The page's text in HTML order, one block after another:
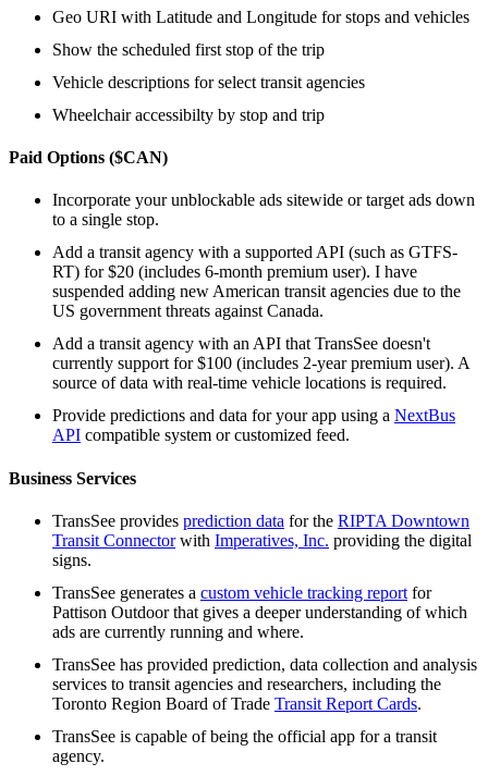
Geo URI with Latitude and Longitude for stops and vehicles
Show the scheduled first stop of the trip
Vehicle descriptions for select transit agencies
Wheelchair accessibilty by stop and trip
Paid Options ($CAN)
Incorporate your unblockable ads sitewide or target ads down
to a single stop.
Add a transit agency with a supported API (such as GTFS-
RT) for $20 (includes 6-month premium user). I have
suspended adding new American transit agencies due to the
US government threats against Canada.
Add a transit agency with an API that TransSee doesn't
currently support for $100 (includes 2-year premium user). A
source of data with real-time vehicle locations is required.
Provide predictions and data for your app using a NextBus
API compatible system or customized feed.
Business Services
TransSee provides prediction data for the RIPTA Downtown
Transit Connectorwith Imperatives, Inc. providing the digital
signs.
TransSee generates a custom vehicle tracking report for
Pattison Outdoor that gives a deeper understanding of which
ads are currently running and where.
TransSee has provided prediction, data collection and analysis
services to transit agencies and researchers, including the
Toronto Region Board of Trade Transit Report Cards.
TransSee is capable of being the official app for a transit
agency.